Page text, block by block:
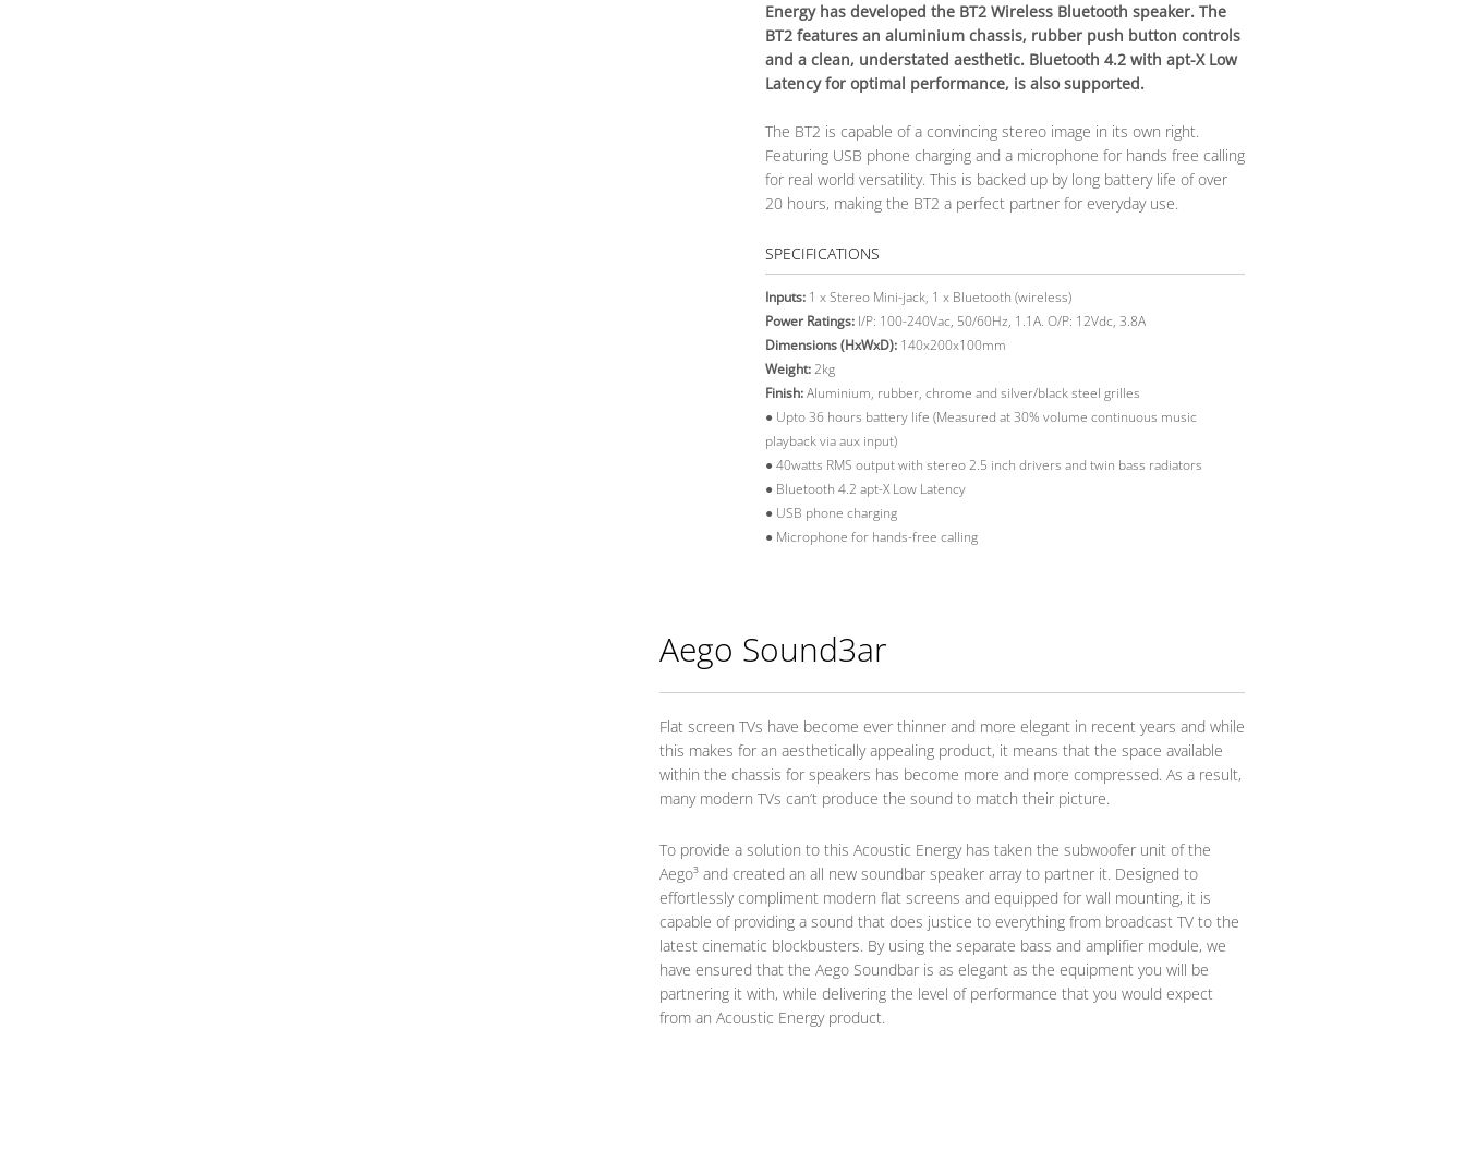
Energy has developed the BT2 Wireless Bluetooth speaker. The
BT2 features an aluminium chassis, rubber push button controls
and a clean, understated aesthetic. Bluetooth 4.2 with apt-X Low
Latency for optimal performance, is also supported.
The BT2 is capable of a convincing stereo image in its own right.
Featuring USB phone charging and a microphone for hands free calling
for real world versatility. This is backed up by long battery life of over
20 hours, making the BT2 a perfect partner for everyday use.
SPECIFICATIONS
Inputs:1 x Stereo Mini-jack, 1 x Bluetooth (wireless)
Power Ratings:I/P: 100-240Vac, 50/60Hz, 1.1A. O/P: 12Vdc, 3.8A
Dimensions (HxWxD):140x200x100mm
Weight:2kg
Finish:Aluminium, rubber, chrome and silver/black steel grilles
●Upto 36 hours battery life (Measured at 30% volume continuous music
playback via aux input)
●40watts RMS output with stereo 2.5 inch drivers and twin bass radiators
●Bluetooth 4.2 apt-X Low Latency
●USB phone charging
●Microphone for hands-free calling
Aego Sound3ar
Flat screen TVs have become ever thinner and more elegant in recent years and while
this makes for an aesthetically appealing product, it means that the space available
within the chassis for speakers has become more and more compressed. As a result,
many modern TVs can’t produce the sound to match their picture.
To provide a solution to this Acoustic Energy has taken the subwoofer unit of the
Aego³ and created an all new soundbar speaker array to partner it. Designed to
effortlessly compliment modern flat screens and equipped for wall mounting, it is
capable of providing a sound that does justice to everything from broadcast TV to the
latest cinematic blockbusters. By using the separate bass and amplifier module, we
have ensured that the Aego Soundbar is as elegant as the equipment you will be
partnering it with, while delivering the level of performance that you would expect
from an Acoustic Energy product.